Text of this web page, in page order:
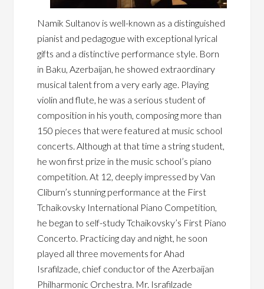
Namik Sultanov is well-known as a distinguished
pianist and pedagogue with exceptional lyrical
gifts and a distinctive performance style. Born
in Baku, Azerbaijan, he showed extraordinary
musical talent from a very early age. Playing
violin and flute, he was a serious student of
composition in his youth, composing more than
150 pieces that were featured at music school
concerts. Although at that time a string student,
he won first prize in the music school’s piano
competition. At 12, deeply impressed by Van
Cliburn’s stunning performance at the First
Tchaikovsky International Piano Competition,
he began to self-study Tchaikovsky’s First Piano
Concerto. Practicing day and night, he soon
played all three movements for Ahad
Israfilzade, chief conductor of the Azerbaijan
Philharmonic Orchestra. Mr. Israfilzade